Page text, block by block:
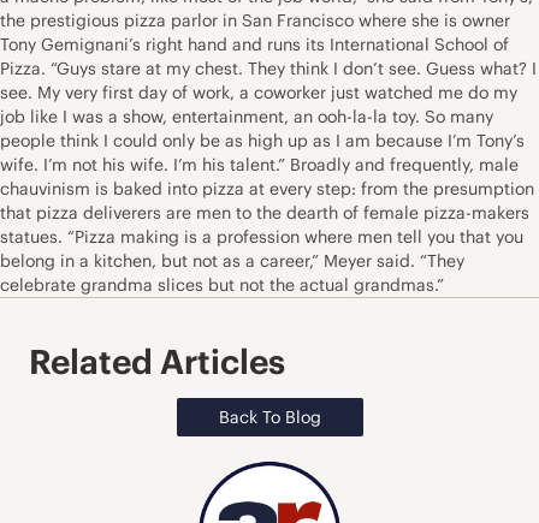
the prestigious pizza parlor in San Francisco where she is owner
Tony Gemignani’s right hand and runs its International School of
Pizza. “Guys stare at my chest. They think I don’t see. Guess what? I
see. My very first day of work, a coworker just watched me do my
job like I was a show, entertainment, an ooh-la-la toy. So many
people think I could only be as high up as I am because I’m Tony’s
wife. I’m not his wife. I’m his talent.” Broadly and frequently, male
chauvinism is baked into pizza at every step: from the presumption
that pizza deliverers are men to the dearth of female pizza-makers
statues. “Pizza making is a profession where men tell you that you
belong in a kitchen, but not as a career,” Meyer said. “They
celebrate grandma slices but not the actual grandmas.”
Related Articles
Back To Blog